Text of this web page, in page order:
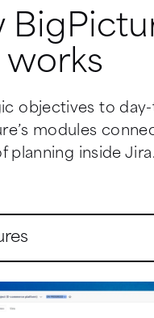
works
objectives to
modules
planning inside Jira.
center)